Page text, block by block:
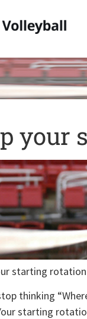
your
starting rotation
thinking
starting